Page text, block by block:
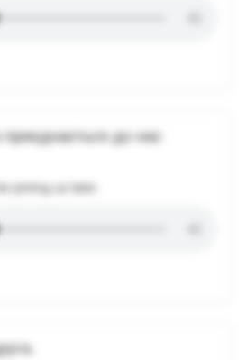
до нас
joining us later.